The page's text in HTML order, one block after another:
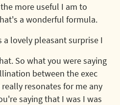
more useful I am to
a wonderful formula.
a lovely pleasant surprise I
So what you were saying
between the exec
resonates for me any
saying that I was I was